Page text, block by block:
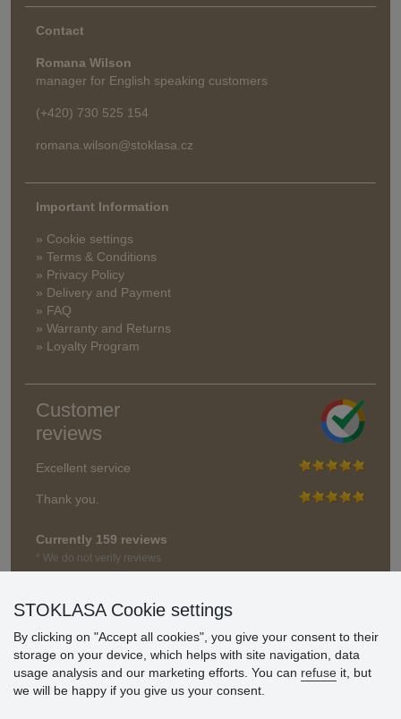
Contact
Romana Wilson
manager for English speaking customers
(+420) 730 525 154
romana.wilson@stoklasa.cz
Important Information
» Cookie settings
» Terms & Conditions
» Privacy Policy
» Delivery and Payment
» FAQ
» Warranty and Returns
» Loyalty Program
Customer
reviews
Excellent service
Thank you.
Currently 159 reviews
* We do not verify reviews
STOKLASA Cookie settings
By clicking on "Accept all cookies", you give your consent to their
storage on your device, which helps with site navigation, data
usage analysis and our marketing efforts. You can refuse it, but
we will be happy if you give us your consent.